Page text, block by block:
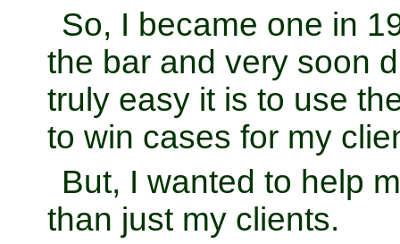
So, I became one in
the bar and very soon
truly easy it is to use
to win cases for my
But, I wanted to help
than just my clients.